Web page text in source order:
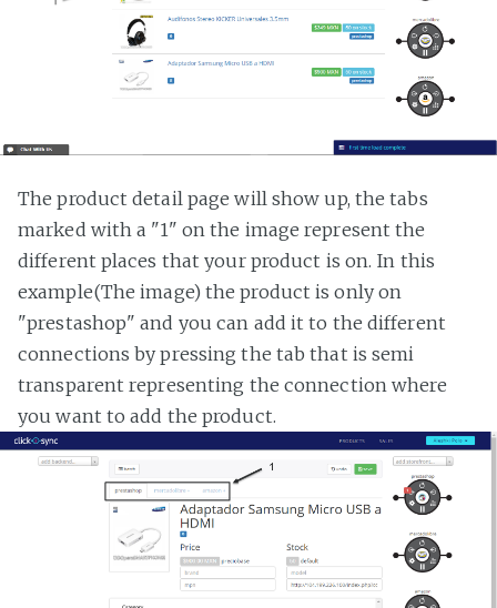
The product detail page will show up, the tabs
marked with a "1" on the image represent the
different places that your product is on. In this
example(The image) the product is only on
"prestashop" and you can add it to the different
connections by pressing the tab that is semi
transparent representing the connection where
you want to add the product.